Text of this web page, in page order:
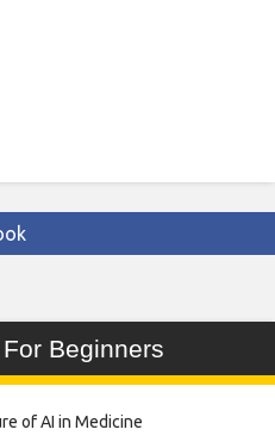
Beginners
of AI in Medicine